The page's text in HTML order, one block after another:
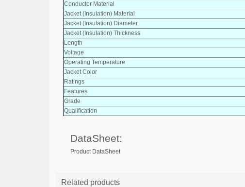
Conductor Material
Jacket (Insulation) Material
Jacket (Insulation) Diameter
Jacket (Insulation) Thickness
Length
Voltage
Operating Temperature
Jacket Color
Ratings
Features
Grade
Qualification
DataSheet:
Product DataSheet
Related products